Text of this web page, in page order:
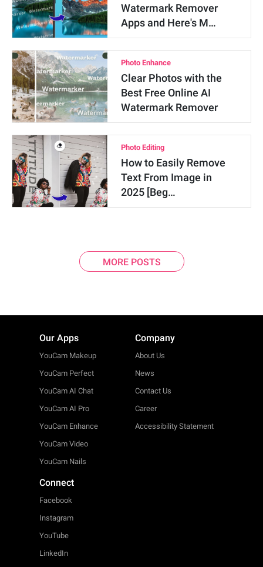
Watermark Remover
Apps and Here's M…
Photo Enhance
Clear Photos with the
Best Free Online AI
Watermark Remover
Photo Editing
How to Easily Remove
Text From Image in
2025 [Beg…
MORE POSTS
Our Apps
YouCam Makeup
YouCam Perfect
YouCam AI Chat
YouCam AI Pro
YouCam Enhance
YouCam Video
YouCam Nails
Company
About Us
News
Contact Us
Career
Accessibility Statement
Connect
Facebook
Instagram
YouTube
LinkedIn